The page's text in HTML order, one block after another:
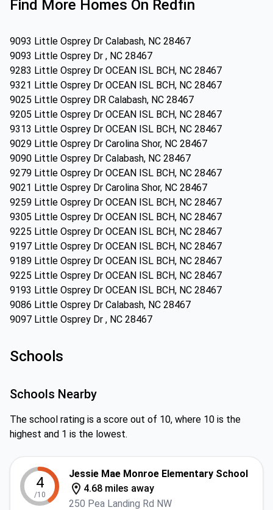
Find More Homes On Redfin
9093 Little Osprey Dr Calabash, NC 28467
9093 Little Osprey Dr , NC 28467
9283 Little Osprey Dr OCEAN ISL BCH, NC 28467
9321 Little Osprey Dr OCEAN ISL BCH, NC 28467
9025 Little Osprey DR Calabash, NC 28467
9205 Little Osprey Dr OCEAN ISL BCH, NC 28467
9313 Little Osprey Dr OCEAN ISL BCH, NC 28467
9029 Little Osprey Dr Carolina Shor, NC 28467
9090 Little Osprey Dr Calabash, NC 28467
9279 Little Osprey Dr OCEAN ISL BCH, NC 28467
9021 Little Osprey Dr Carolina Shor, NC 28467
9259 Little Osprey Dr OCEAN ISL BCH, NC 28467
9305 Little Osprey Dr OCEAN ISL BCH, NC 28467
9225 Little Osprey Dr OCEAN ISL BCH, NC 28467
9197 Little Osprey Dr OCEAN ISL BCH, NC 28467
9189 Little Osprey Dr OCEAN ISL BCH, NC 28467
9225 Little Osprey Dr OCEAN ISL BCH, NC 28467
9193 Little Osprey Dr OCEAN ISL BCH, NC 28467
9086 Little Osprey Dr Calabash, NC 28467
9097 Little Osprey Dr , NC 28467
Schools
Schools Nearby
The school rating is a score out of 10, where 10 is the
highest and 1 is the lowest.
4
/10
Jessie Mae Monroe Elementary School
4.68 miles away
250 Pea Landing Rd NW